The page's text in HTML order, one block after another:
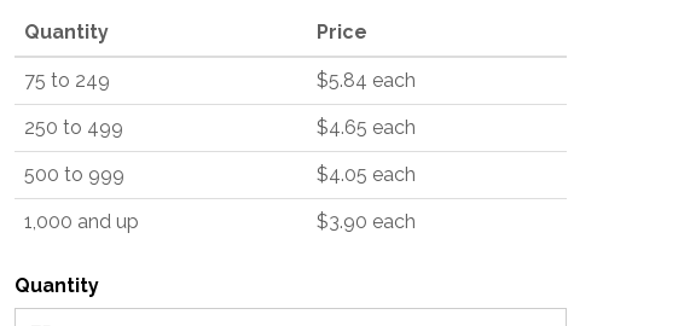
Quantity Price
75 to 249 $5.84 each
250 to 499 $4.65 each
500 to 999 $4.05 each
1,000 and up $3.90 each
Quantity